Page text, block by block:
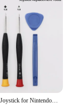
Replacement Joystick for Nintendo Switch Original 3D Joystick Analog Thumb Stick for Switch Lite Joycon Controller Repair Tool